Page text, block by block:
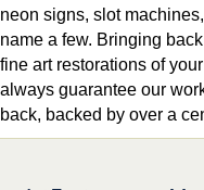
neon signs, slot
name a few. Bringing
fine art restorations of
always guarantee our
back, backed by over a